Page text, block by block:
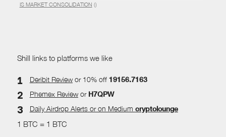
IS MARKET CONSOLIDATION ()
Shill links to platforms we like
Deribit Reviewor 10% off 19156.7163
Phemex Reviewor H7QPW
Daily Airdrop Alertsor on Medium cryptolounge
1 BTC = 1 BTC